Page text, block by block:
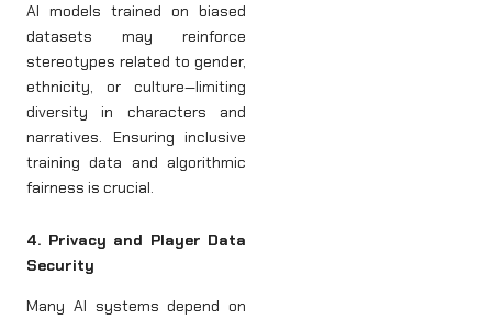
AI models trained on biased
datasets may reinforce
stereotypes related to gender,
ethnicity, or culture—limiting
diversity in characters and
narratives. Ensuring inclusive
training data and algorithmic
fairness is crucial.
4. Privacy and Player Data
Security
Many AI systems depend on